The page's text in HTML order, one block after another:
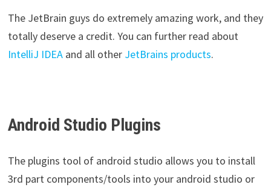
The JetBrain guys do extremely amazing work, and they
totally deserve a credit. You can further read about
IntelliJ IDEAand all other JetBrains products.
Android Studio Plugins
The plugins tool of android studio allows you to install
3rd part components/tools into your android studio or